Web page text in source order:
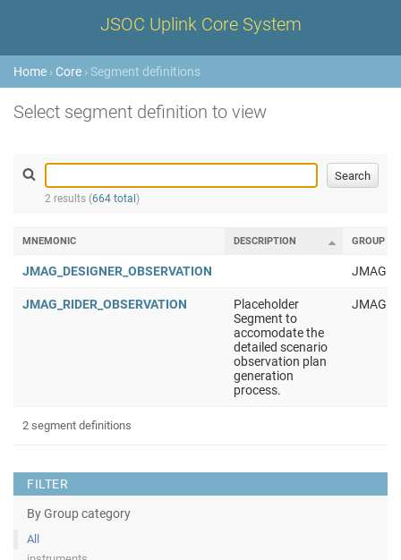
JSOC Uplink Core System
Home › Core › Segment definitions
Select segment definition to view
2 results (664 total )
FILTER
By Group category
All
MNEMONIC DESCRIPTION GROUP
JMAG_DESIGNER_OBSERVATION JMAG
JMAG_RIDER_OBSERVATION
Placeholder
Segment to
accomodate the
detailed scenario
observation plan
generation
process.
JMAG
2 segment definitions